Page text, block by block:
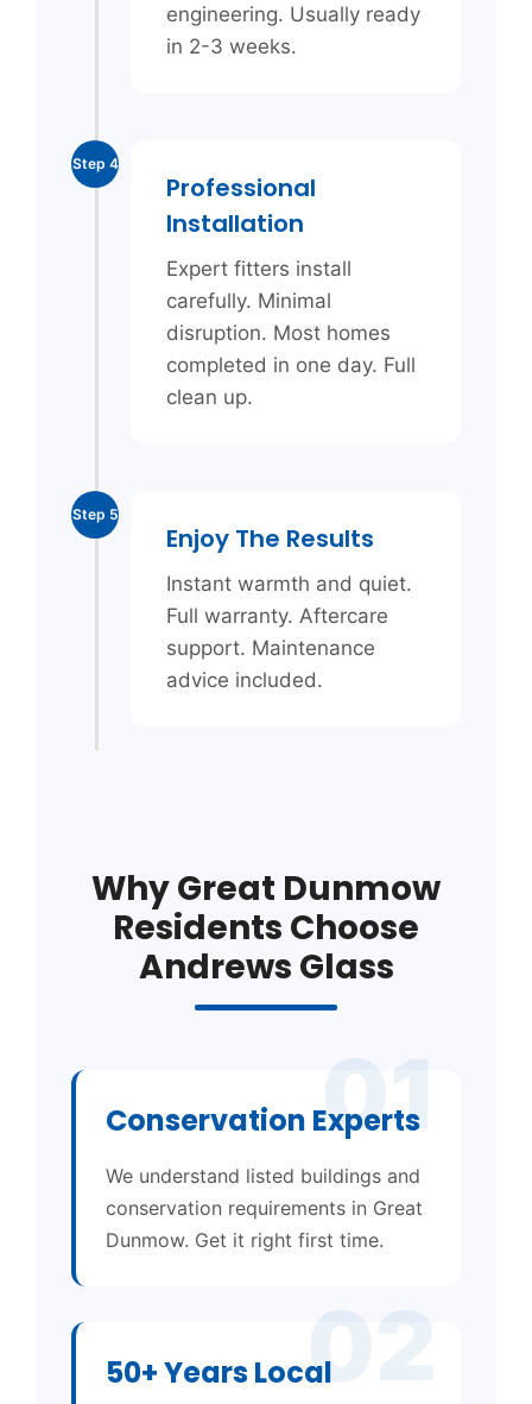
engineering. Usually ready
in 2-3 weeks.
Step 4
Professional
Installation
Expert fitters install
carefully. Minimal
disruption. Most homes
completed in one day. Full
clean up.
Step 5
Enjoy The Results
Instant warmth and quiet.
Full warranty. Aftercare
support. Maintenance
advice included.
Why Great Dunmow
Residents Choose
Andrews Glass
01
Conservation Experts
We understand listed buildings and
conservation requirements in Great
Dunmow. Get it right first time.
02
50+ Years Local